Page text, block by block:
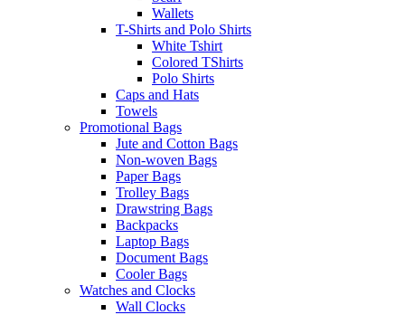
Wallets
T-Shirts and Polo Shirts
White Tshirt
Colored TShirts
Polo Shirts
Caps and Hats
Towels
Promotional Bags
Jute and Cotton Bags
Non-woven Bags
Paper Bags
Trolley Bags
Drawstring Bags
Backpacks
Laptop Bags
Document Bags
Cooler Bags
Watches and Clocks
Wall Clocks